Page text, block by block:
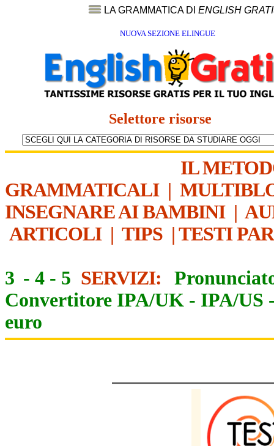
LA GRAMMATICA DI ENGLISH
NUOVA SEZIONE ELINGUE
Selettore risorse
IL
GRAMMATICALI|
INSEGNARE AI BAMBINI|
ARTICOLI| TIPS | TESTI
3 - 4 - 5 SERVIZI:
Convertitore IPA/UK - IPA/US
euro